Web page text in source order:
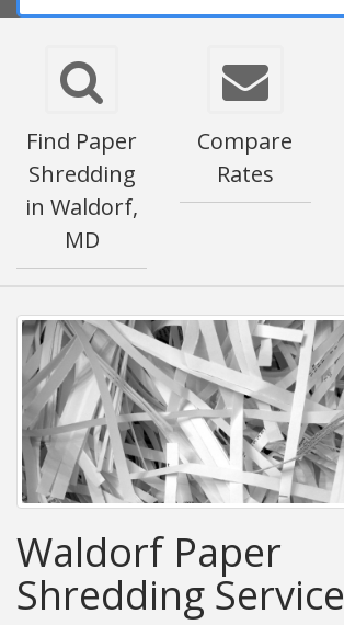
Find Paper
Shredding
in Waldorf,
MD
Compare
Rates
Waldorf Paper
Shredding Service